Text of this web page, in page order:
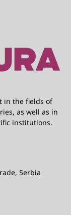
in the fields of
as well as in
institutions.
Serbia